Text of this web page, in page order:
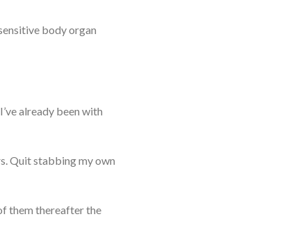
body organ
already been with
Quit stabbing my own
them thereafter the